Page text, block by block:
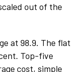
out of the
at 98.9. The flat
Top-five
cost, simple